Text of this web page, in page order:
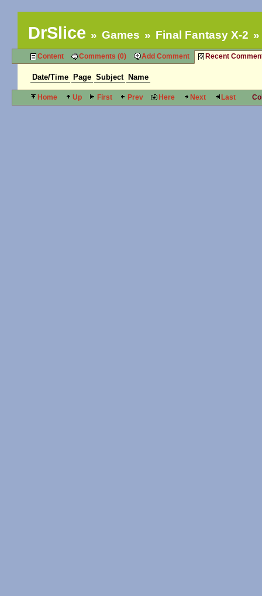
DrSlice Games Final Fantasy X-2
Content Comments (0) Add Comment Recent
Date/Time Page Subject Name
Home Up First Prev Here Next Last